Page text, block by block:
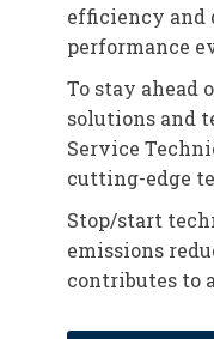
efficiency and
performance
To stay ahead
solutions and
Service
cutting-edge
Stop/start
emissions
contributes to